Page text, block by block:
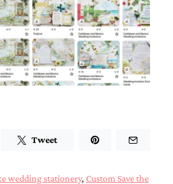
Tweet
wedding stationery, Custom Save the